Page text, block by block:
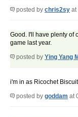
posted by chris2sy at
Good. I'll have plenty of
game last year.
posted by Ying Yang
i'm in as Ricochet
posted by goddam at